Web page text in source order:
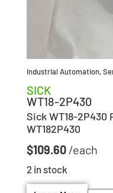
Industrial Automation,
SICK
WT18-2P430
Sick WT18-
WT182P430
$109.60
2 in stock